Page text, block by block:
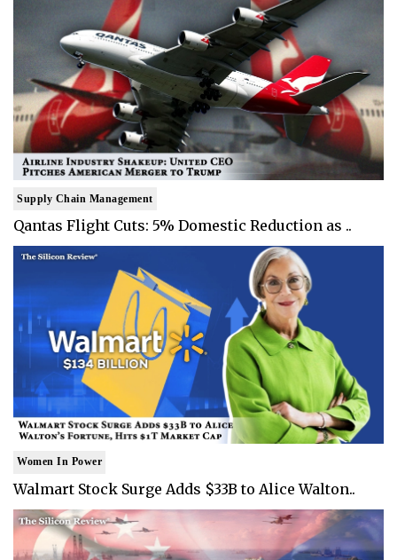
Supply Chain Management
Qantas Flight Cuts: 5% Domestic Reduction as ..
Women In Power
Walmart Stock Surge Adds $33B to Alice Walton..